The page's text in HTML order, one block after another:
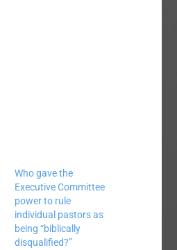
Who gave the
Executive Committee
power to rule
individual pastors as
being “biblically
disqualified?”